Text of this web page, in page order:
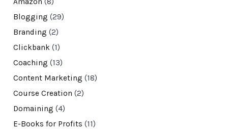
Blogging (29)
Branding (2)
Clickbank(1)
Coaching (13)
Content Marketing (18)
Course Creation (2)
Domaining (4)
E-Books for Profits (11)